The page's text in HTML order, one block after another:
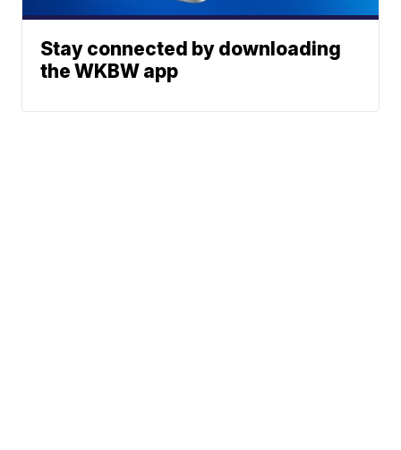
Stay connected by downloading
the WKBW app